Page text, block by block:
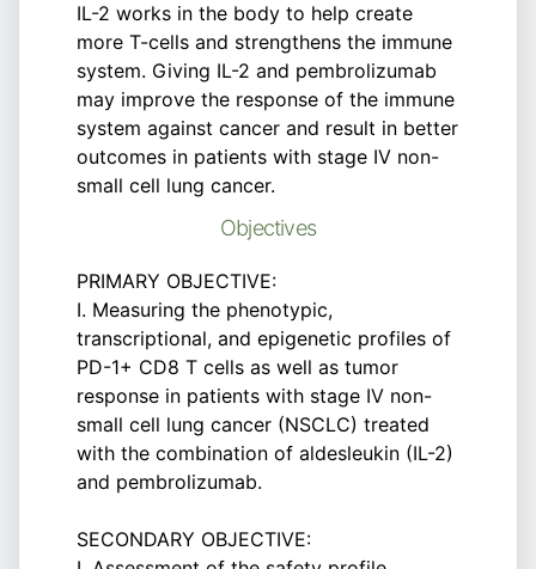
IL-2 works in the body to help create
more T-cells and strengthens the immune
system. Giving IL-2 and pembrolizumab
may improve the response of the immune
system against cancer and result in better
outcomes in patients with stage IV non-
small cell lung cancer.
Objectives
PRIMARY OBJECTIVE:
I. Measuring the phenotypic,
transcriptional, and epigenetic profiles of
PD-1+ CD8 T cells as well as tumor
response in patients with stage IV non-
small cell lung cancer (NSCLC) treated
with the combination of aldesleukin (IL-2)
and pembrolizumab.
SECONDARY OBJECTIVE: